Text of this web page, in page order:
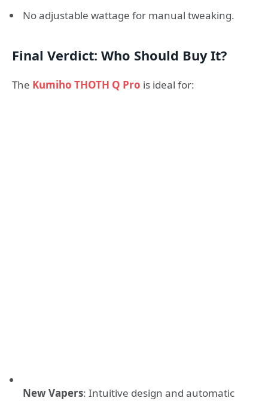
No adjustable wattage for manual tweaking.
Final Verdict: Who Should Buy It?
The Kumiho THOTH Q Pro is ideal for:
New Vapers: Intuitive design and automatic